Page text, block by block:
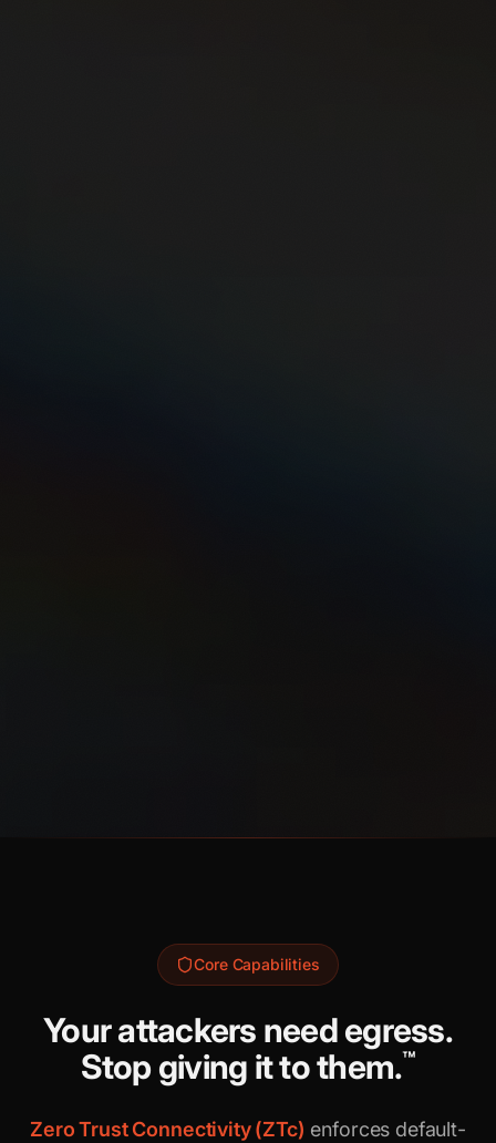
Core Capabilities
Your attackers need egress.
Stop giving it to them.™
Zero Trust Connectivity (ZTc) enforces default-